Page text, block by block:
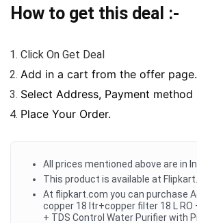
How to get this deal :-
Click On Get Deal
Add in a cart from the offer page.
Select Address, Payment method
Place Your Order.
All prices mentioned above are in
This product is available at Flipkart.
At flipkart.com you can purchase
copper 18 ltr+copper filter 18 L RO
+ TDS Control Water Purifier with